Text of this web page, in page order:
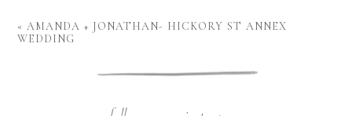
« AMANDA + JONATHAN- HICKORY ST ANNEX
WEDDING